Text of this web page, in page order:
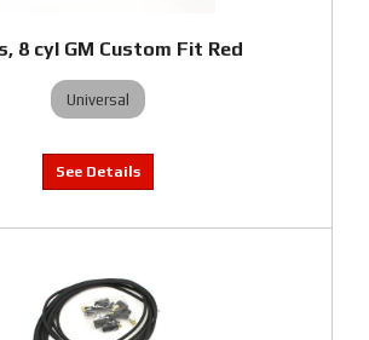
8 cyl GM Custom Fit Red
Universal